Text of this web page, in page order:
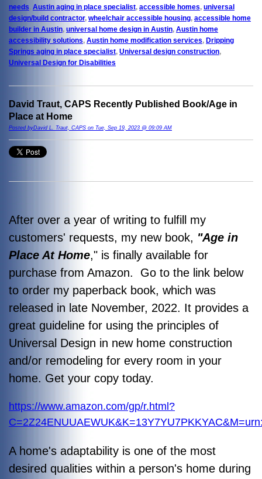
needs, Austin aging in place specialist, accessible homes, universal
design/build contractor, wheelchair accessible housing, accessible home
builder in Austin, universal home design in Austin, Austin home
accessibility solutions, Austin home modification services, Dripping
Springs aging in place specialist, Universal design construction,
Universal Design for Disabilities
David Traut, CAPS Recently Published Book/Age in
Place at Home
Posted byDavid L. Traut, CAPS on Tue, Sep 19, 2023 @ 09:09 AM
After over a year of writing to fulfill my
customers' requests, my new book, "Age in
Place At Home," is finally available for
purchase from Amazon. Go to the link below
to order my paperback book, which was
released in late November, 2022. It provides a
great guideline for using the principles of
Universal Design in new home construction
and/or remodeling for every room in your
home. Get your copy today.
https://www.amazon.com/gp/r.html?
A home's adaptability is one of the most
desired qualities within a person's home during